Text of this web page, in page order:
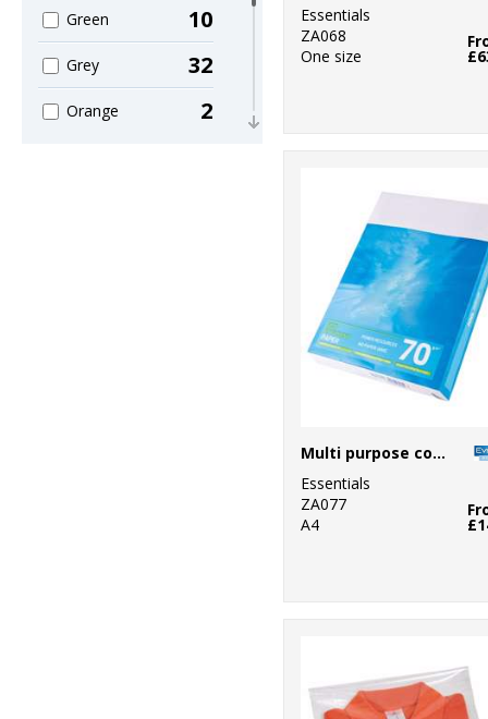
Green 10
Grey 32
Orange 2
Essentials
ZA068
One size
Multi purpose copy paper
Essentials
ZA077
A4